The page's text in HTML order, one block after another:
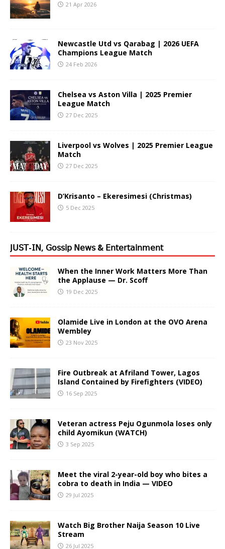
21 Apr 2026
Newcastle Utd vs Qarabag | 2026 UEFA
Champions League Match
24 Feb 2026
Chelsea vs Aston Villa | 2025 Premier
League Match
27 Dec 2025
Liverpool vs Wolves | 2025 Premier League
Match
27 Dec 2025
D’Krisanto – Ekeresimesi (Christmas)
5 Dec 2025
𝖩𝖴𝖲𝖳-𝖨𝖭, 𝖦𝗈𝗌𝗌𝗂𝗉 𝖭𝖾𝗐𝗌 & 𝖤𝗇𝗍𝖾𝗋𝗍𝖺𝗂𝗇𝗆𝖾𝗇𝗍
When the Inner Work Matters More Than
the Applause — Dr. Scoff
19 Dec 2025
Olamide Live in London at the OVO Arena
Wembley
23 Nov 2025
Fire Outbreak at Afriland Tower, Lagos
Island Contained by Firefighters (VIDEO)
16 Sep 2025
Veteran actress Peju Ogunmola loses only
child Ayomikun (WATCH)
3 Sep 2025
Meet the viral 2-year-old boy who bites a
cobra to death in India — VIDEO
29 Jul 2025
Watch Big Brother Naija Season 10 Live
Stream
26 Jul 2025